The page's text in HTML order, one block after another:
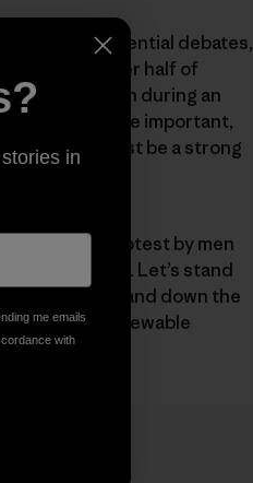
three presidential debates,
shows over half of
our attention during an
Yes, they’re important,
our planet must be a strong
born in protest by men
as citizens. Let’s stand
up and down the
shift to renewable
in
me emails
with